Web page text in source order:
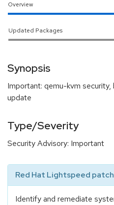
Overview
Updated Packages
Synopsis
Important: qemu-kvm
update
Type/Severity
Security Advisory: Important
Red Hat Lightspeed
Identify and remediate